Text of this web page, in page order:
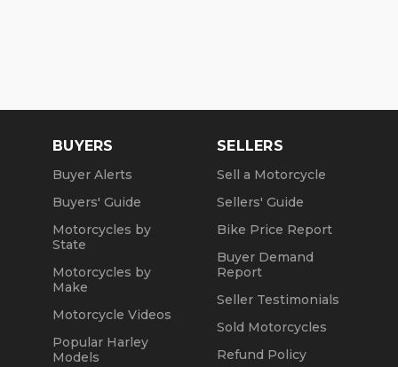
BUYERS
Buyer Alerts
Buyers' Guide
Motorcycles by
State
Motorcycles by
Make
Motorcycle Videos
Popular Harley
Models
SELLERS
Sell a Motorcycle
Sellers' Guide
Bike Price Report
Buyer Demand
Report
Seller Testimonials
Sold Motorcycles
Refund Policy